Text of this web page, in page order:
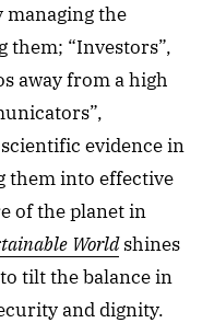
managing the
“Investors”,
away from a high
evidence in
them into effective
of the planet in
Worldshines
tilt the balance in
and dignity.